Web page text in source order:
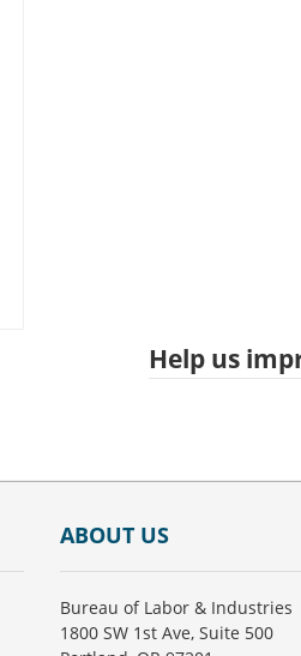
Help us
ABOUT US
Bureau of Labor & Industries
1800 SW 1st Ave, Suite 500